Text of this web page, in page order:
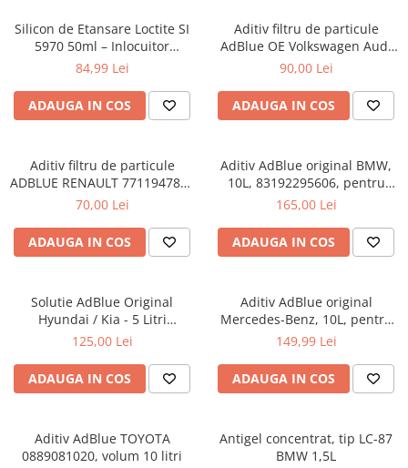
Silicon de Etansare Loctite SI
5970 50ml – Inlocuitor
Garnituri Flanse, Rezistent
Minute, Metal si Plastic
84,99 Lei
ADAUGA IN COS
Aditiv filtru de particule
AdBlue OE Volkswagen Audi
Seat Skoda 5L
90,00 Lei
ADAUGA IN COS
Aditiv filtru de particule
ADBLUE RENAULT 7711947890
- 5 Litri
70,00 Lei
ADAUGA IN COS
Aditiv AdBlue original BMW,
10L, 83192295606, pentru
motoarele diesel Euro 6
165,00 Lei
ADAUGA IN COS
Solutie AdBlue Original
Hyundai / Kia - 5 Litri
(Canistra cu Picurator)
125,00 Lei
ADAUGA IN COS
Aditiv AdBlue original
Mercedes-Benz, 10L, pentru
motoarele diesel Euro 6
149,99 Lei
ADAUGA IN COS
Aditiv AdBlue TOYOTA
0889081020, volum 10 litri
Antigel concentrat, tip LC-87
BMW 1,5L